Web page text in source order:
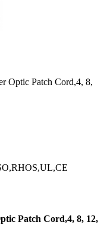
Optic Patch Cord,4, 8,
Patch Cord,4, 8, 12,